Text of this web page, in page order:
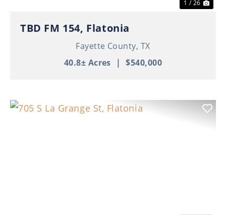
1 / 26
TBD FM 154, Flatonia
Fayette County, TX
40.8± Acres
| $540,000